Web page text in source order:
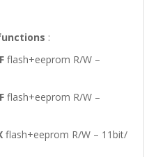
:
flash+eeprom R/W –
flash+eeprom R/W –
flash+eeprom R/W – 11bit/